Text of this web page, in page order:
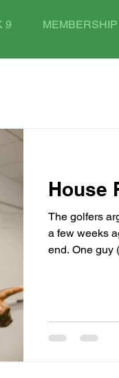
9 MEMBERSHIP
House
The golfers
a few weeks
end. One guy